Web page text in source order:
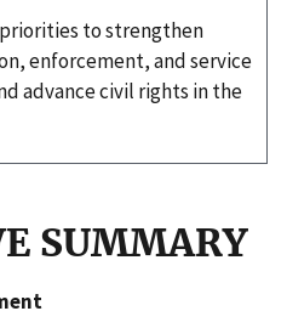
to strengthen
enforcement, and service
advance civil rights in the
SUMMARY